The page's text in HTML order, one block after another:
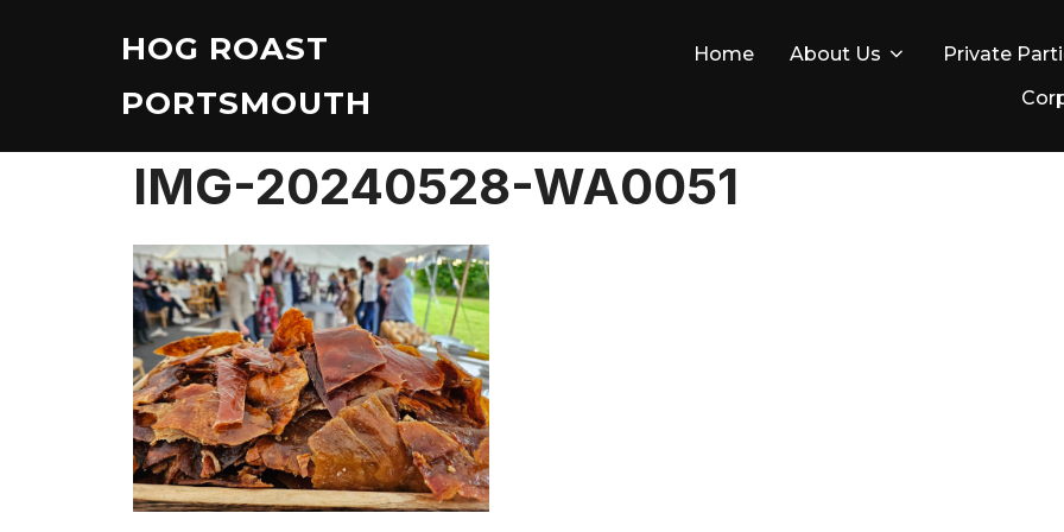
HOG ROAST
PORTSMOUTH
Home About Us Private
IMG-20240528-WA0051